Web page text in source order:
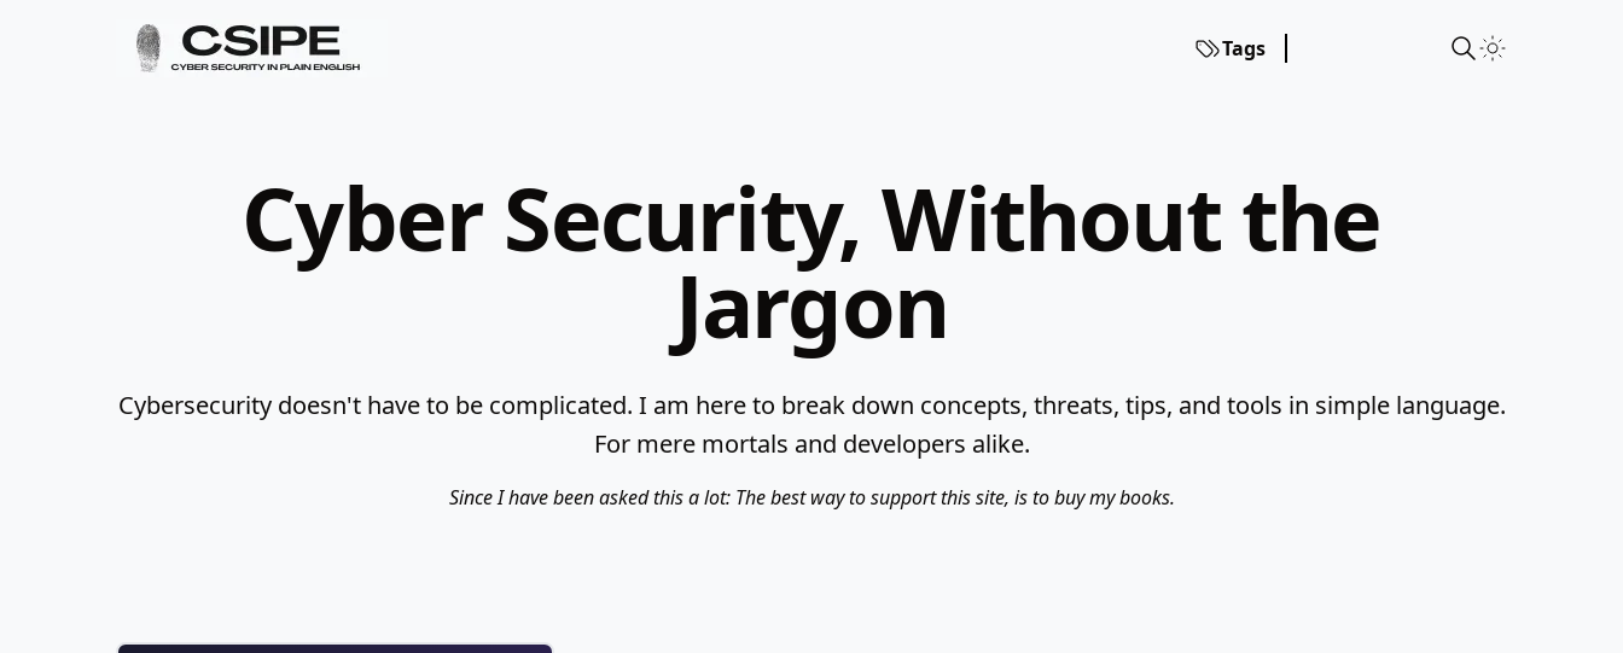
Tags
Cyber Security, Without the
Jargon
Cybersecurity doesn't have to be complicated. I am here to break down concepts, threats, tips, and tools in simple language.
For mere mortals and developers alike.
Since I have been asked this a lot: The best way to support this site, is to buy my books.